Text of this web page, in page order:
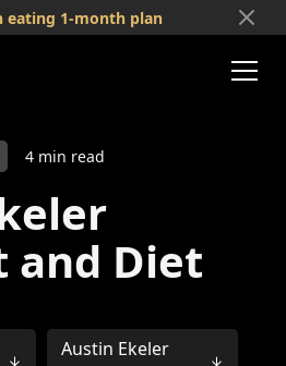
eating 1-month plan
4min read
and Diet
Austin Ekeler